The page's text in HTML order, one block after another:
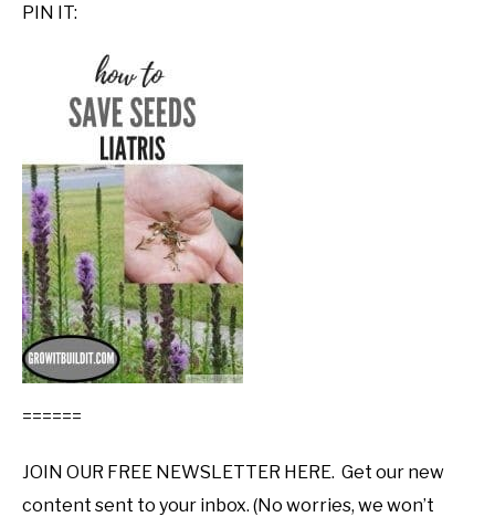
PIN IT:
======
JOIN OUR FREE NEWSLETTER HERE. Get our new
content sent to your inbox. (No worries, we won’t